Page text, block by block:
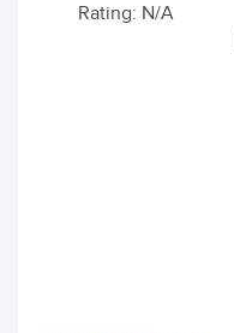
Rating: N/A